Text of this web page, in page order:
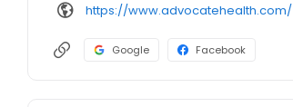
https://www.advocatehealth.com/
Google Facebook